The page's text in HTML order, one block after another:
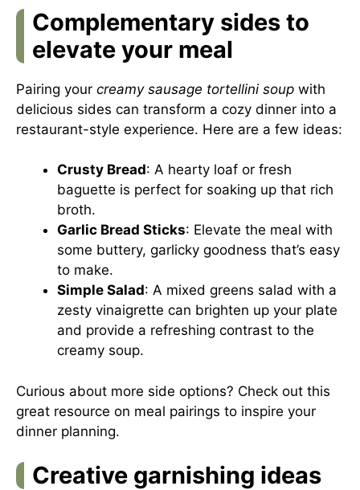
Complementary sides to
elevate your meal
Pairing your creamy sausage tortellini soup with
delicious sides can transform a cozy dinner into a
restaurant-style experience. Here are a few ideas:
Crusty Bread: A hearty loaf or fresh
baguette is perfect for soaking up that rich
broth.
Garlic Bread Sticks: Elevate the meal with
some buttery, garlicky goodness that’s easy
to make.
Simple Salad: A mixed greens salad with a
zesty vinaigrette can brighten up your plate
and provide a refreshing contrast to the
creamy soup.
Curious about more side options? Check out this
great resource on meal pairings to inspire your
dinner planning.
Creative garnishing ideas